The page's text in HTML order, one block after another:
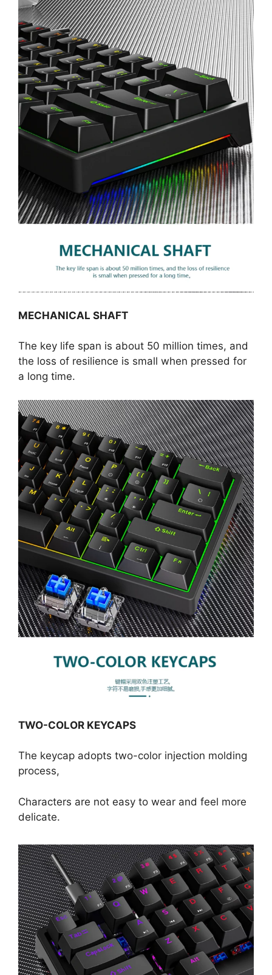
MECHANICAL SHAFT
The key life span is about 50 million times, and
the loss of resilience is small when pressed for
a long time.
TWO-COLOR KEYCAPS
The keycap adopts two-color injection molding
process,
Characters are not easy to wear and feel more
delicate.